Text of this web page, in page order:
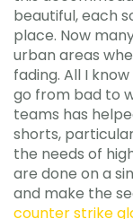
beautiful, each
place. Now
urban areas
fading. All I
go from bad to
teams has
shorts,
the needs of
are done on a
and make the
counter strike